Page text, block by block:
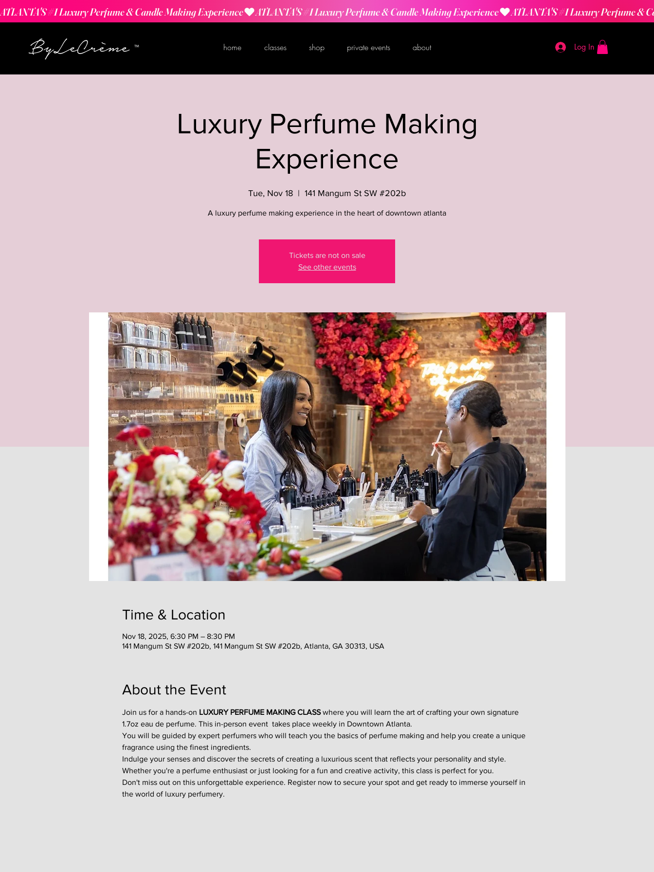
ATLANTA'S #1 Luxury Perfume & Candle Making Experience
home classes shop private events about Log In
Luxury Perfume Making
Experience
Tue, Nov 18
  |
141 Mangum St SW #202b
A luxury perfume making experience in the heart of downtown atlanta
Tickets are not on sale
See other events
Time & Location
Nov 18, 2025, 6:30 PM – 8:30 PM
141 Mangum St SW #202b, 141 Mangum St SW #202b, Atlanta, GA 30313, USA
About the Event
Join us for a hands-on LUXURY PERFUME MAKING CLASS where you will learn the art of crafting your own signature
1.7oz eau de perfume. This in-person event  takes place weekly in Downtown Atlanta.
You will be guided by expert perfumers who will teach you the basics of perfume making and help you create a unique
fragrance using the finest ingredients.
Indulge your senses and discover the secrets of creating a luxurious scent that reflects your personality and style.
Whether you're a perfume enthusiast or just looking for a fun and creative activity, this class is perfect for you.
Don't miss out on this unforgettable experience. Register now to secure your spot and get ready to immerse yourself in
the world of luxury perfumery.